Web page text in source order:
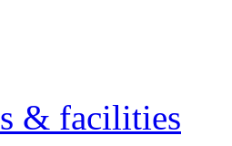
& facilities